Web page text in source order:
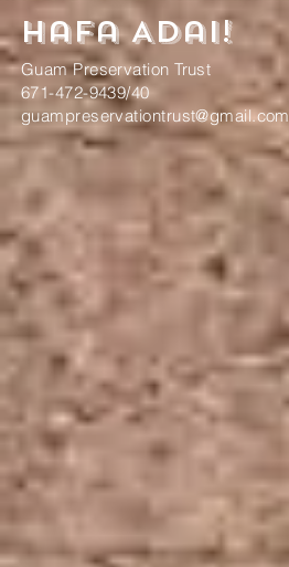
Hafa Adai!
Guam Preservation Trust
671-472-9439/40
guampreservationtrust@gmail.com